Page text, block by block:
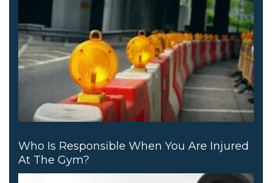
Who Is Responsible When You Are Injured
At The Gym?